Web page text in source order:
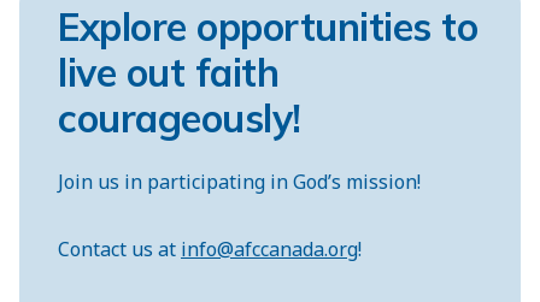
Explore opportunities to
live out faith
courageously!
Join us in participating in God’s mission!
Contact us at info@afccanada.org!